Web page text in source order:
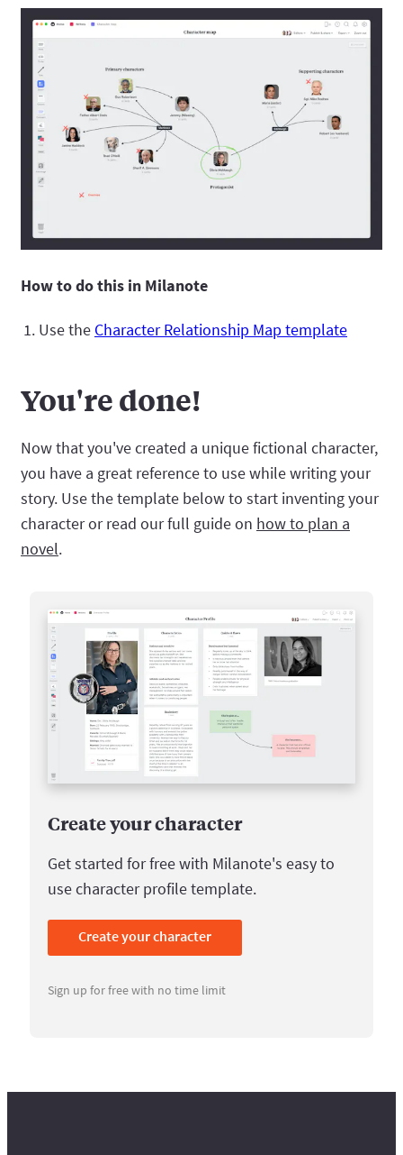
How to do this in Milanote
Use the Character Relationship Map template
You're done!
Now that you've created a unique fictional character,
you have a great reference to use while writing your
story. Use the template below to start inventing your
character or read our full guide on how to plan a
novel.
Create your character
Get started for free with Milanote's easy to
use character profile template.
Create your character
Sign up for free with no time limit